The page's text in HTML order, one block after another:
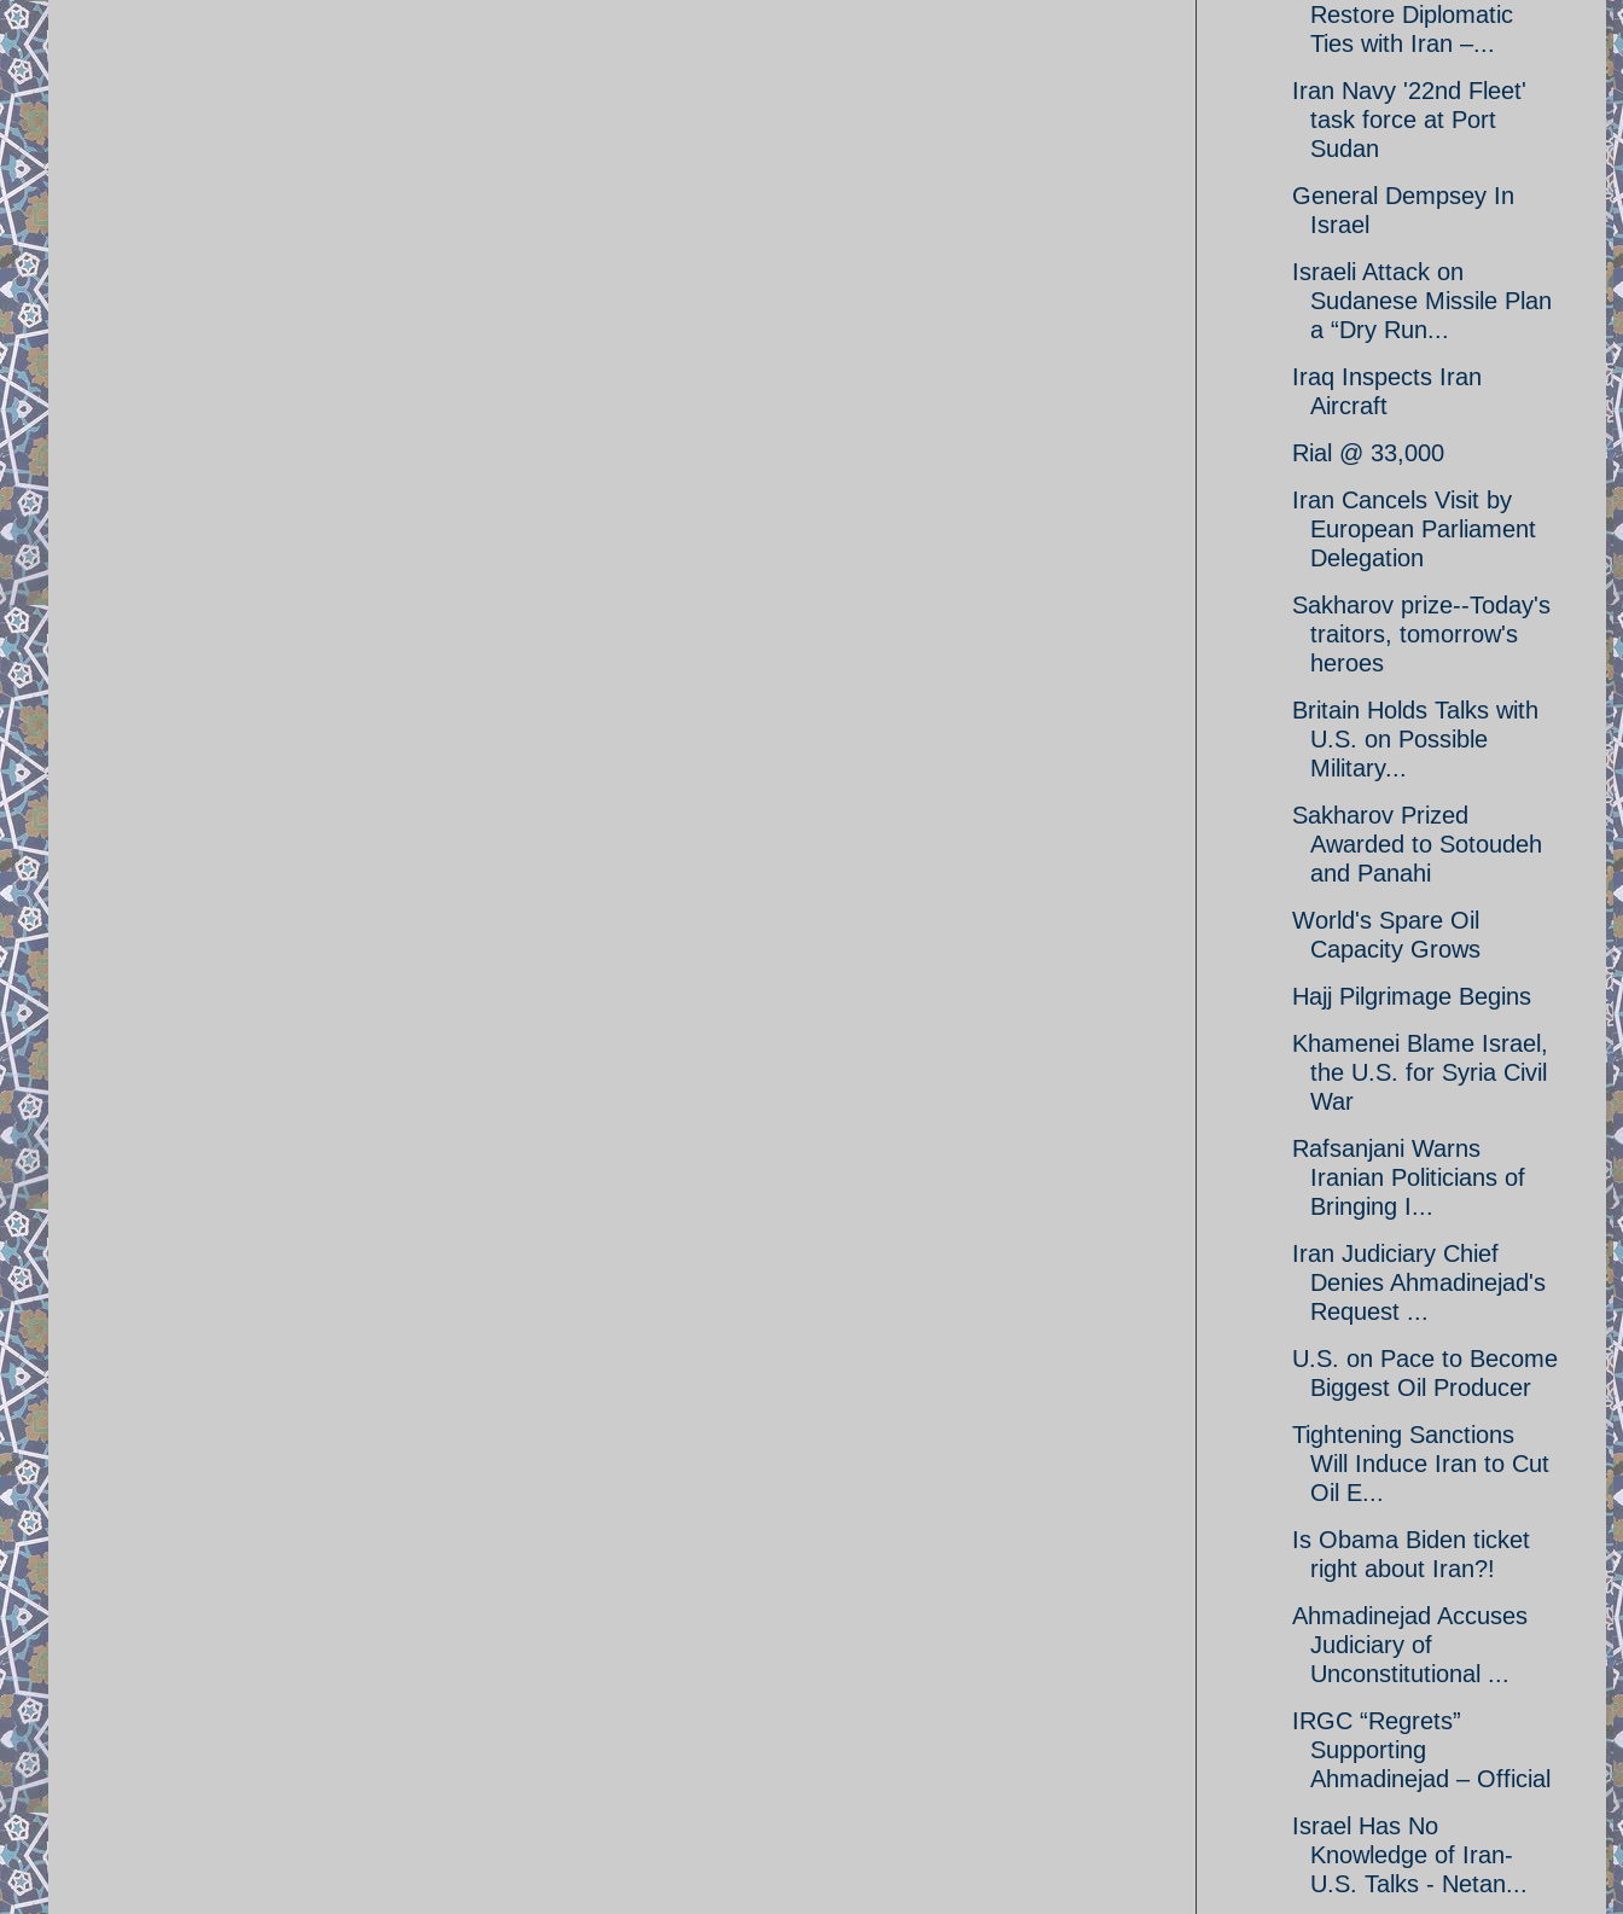
Restore Diplomatic
Ties with Iran –...
Iran Navy '22nd Fleet'
task force at Port
Sudan
General Dempsey In
Israel
Israeli Attack on
Sudanese Missile Plan
a “Dry Run...
Iraq Inspects Iran
Aircraft
Rial @ 33,000
Iran Cancels Visit by
European Parliament
Delegation
Sakharov prize--Today's
traitors, tomorrow's
heroes
Britain Holds Talks with
U.S. on Possible
Military...
Sakharov Prized
Awarded to Sotoudeh
and Panahi
World's Spare Oil
Capacity Grows
Hajj Pilgrimage Begins
Khamenei Blame Israel,
the U.S. for Syria Civil
War
Rafsanjani Warns
Iranian Politicians of
Bringing I...
Iran Judiciary Chief
Denies Ahmadinejad's
Request ...
U.S. on Pace to Become
Biggest Oil Producer
Tightening Sanctions
Will Induce Iran to Cut
Oil E...
Is Obama Biden ticket
right about Iran?!
Ahmadinejad Accuses
Judiciary of
Unconstitutional ...
IRGC “Regrets”
Supporting
Ahmadinejad – Official
Israel Has No
Knowledge of Iran-
U.S. Talks - Netan...